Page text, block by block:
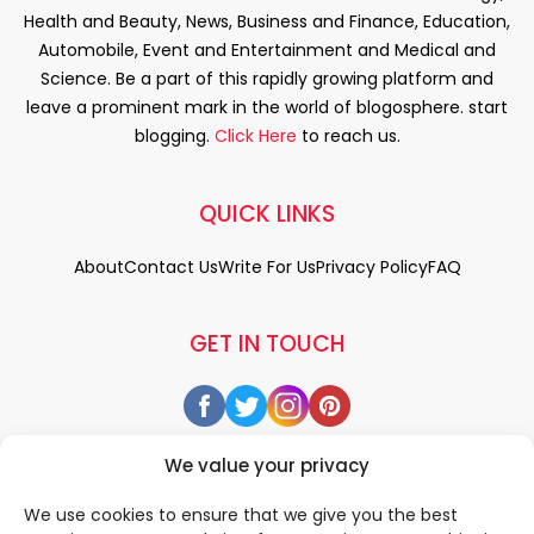
We value your privacy
We use cookies to ensure that we give you the best
Health and Beauty, News, Business and Finance, Education,
Automobile, Event and Entertainment and Medical and
Science. Be a part of this rapidly growing platform and
leave a prominent mark in the world of blogosphere. start
blogging. Click Here to reach us.
GET IN TOUCH
QUICK LINKS
AboutContact UsWrite For UsPrivacy PolicyFAQ